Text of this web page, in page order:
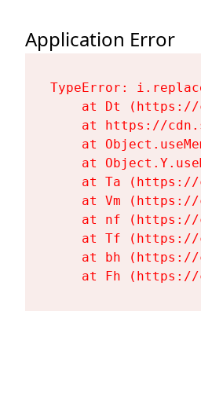
Application Error
TypeError:
at Dt
at https://
at
at
at Ta
at Vm
at nf
at Tf
at bh
at Fh